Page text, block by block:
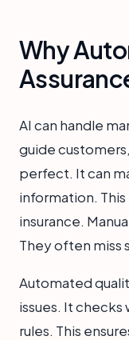
Why
AI can handle
guide
perfect. It can
information. This
insurance.
They often miss
Automated
issues. It checks
rules. This